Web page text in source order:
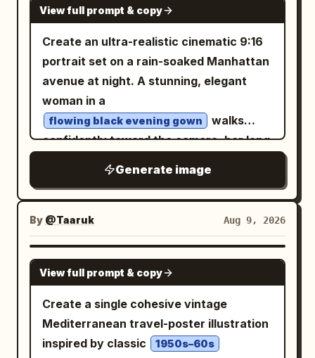
View full prompt & copy
Create an ultra-realistic cinematic 9:16
portrait set on a rain-soaked Manhattan
avenue at night. A stunning, elegant
woman in a
flowing black evening gown
walks
confidently toward the camera, her long
the wind. She holds a luxury car key
casually in one hand. Behind her,
position a
sleek matte-black Lamborghini
supercar
facing the camera, its sharp LED
headlights glowing through light mist.
Surround the scene with towering New
York skyscrapers, illuminated billboards,
yellow taxis, distant traffic lights,
Generate image
By @Taaruk Aug 9, 2026
GPT IMAGE 2
View full prompt & copy
Create a single cohesive vintage
Mediterranean travel-poster illustration
inspired by classic
1950s–60s